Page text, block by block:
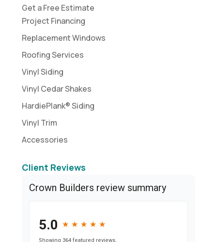
Get a Free Estimate
Project Financing
Replacement Windows
Roofing Services
Vinyl Siding
Vinyl Cedar Shakes
HardiePlank® Siding
Vinyl Trim
Accessories
Client Reviews